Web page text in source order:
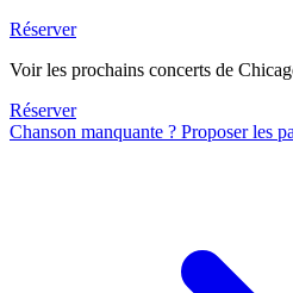
Réserver
Voir les prochains concerts de
Réserver
Chanson manquante ? Proposer les